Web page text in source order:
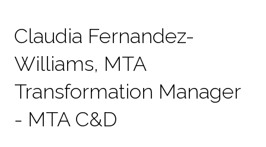
Claudia Fernandez-
Williams, MTA
Transformation Manager
- MTA C&D